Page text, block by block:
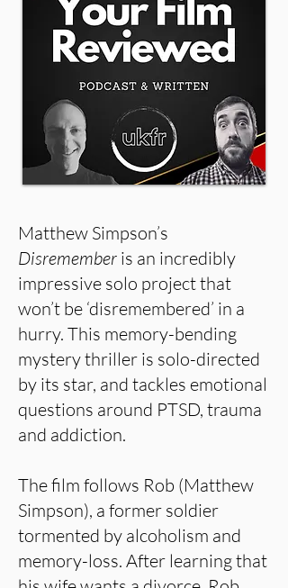
Matthew Simpson’s
Disremember is an incredibly
impressive solo project that
won’t be ‘disremembered’ in a
hurry. This memory-bending
mystery thriller is solo-directed
by its star, and tackles emotional
questions around PTSD, trauma
and addiction.
The film follows Rob (Matthew
Simpson), a former soldier
tormented by alcoholism and
memory-loss. After learning that